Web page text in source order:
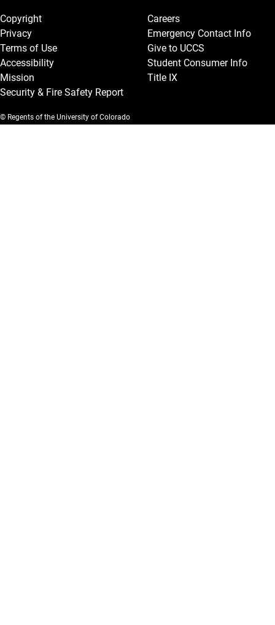
Copyright
Privacy
Terms of Use
Accessibility
Mission
Security & Fire Safety Report
Careers
Emergency Contact Info
Give to UCCS
Student Consumer Info
Title IX
© Regents of the University of Colorado